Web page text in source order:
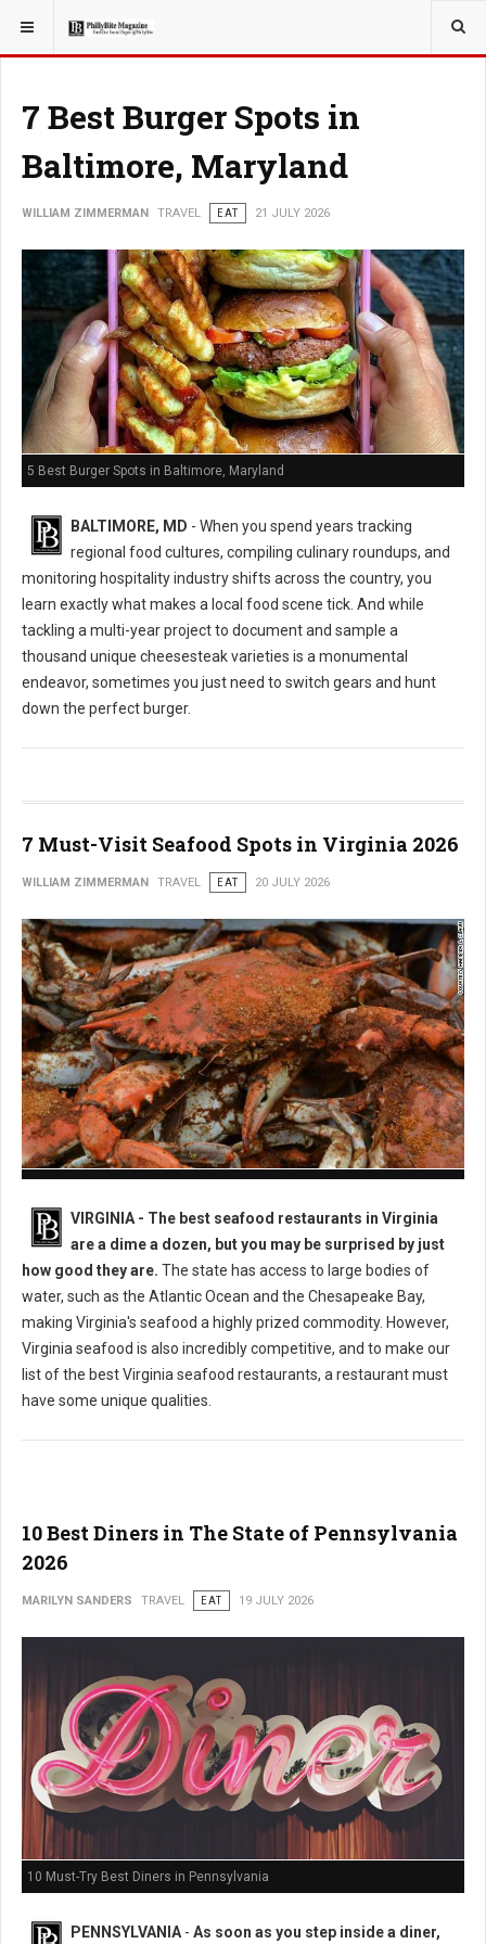
YOU ARE HERE: TRAVEL
7 Best Burger Spots in
Baltimore, Maryland
WILLIAM ZIMMERMAN TRAVEL EAT 21 JULY 2026
5 Best Burger Spots in Baltimore, Maryland
BALTIMORE, MD - When you spend years tracking
regional food cultures, compiling culinary roundups, and
monitoring hospitality industry shifts across the country, you
learn exactly what makes a local food scene tick. And while
tackling a multi-year project to document and sample a
thousand unique cheesesteak varieties is a monumental
endeavor, sometimes you just need to switch gears and hunt
down the perfect burger.
7 Must-Visit Seafood Spots in Virginia 2026
WILLIAM ZIMMERMAN TRAVEL EAT 20 JULY 2026
VIRGINIA - The best seafood restaurants in Virginia
are a dime a dozen, but you may be surprised by just
how good they are. The state has access to large bodies of
water, such as the Atlantic Ocean and the Chesapeake Bay,
making Virginia's seafood a highly prized commodity. However,
Virginia seafood is also incredibly competitive, and to make our
list of the best Virginia seafood restaurants, a restaurant must
have some unique qualities.
10 Best Diners in The State of Pennsylvania
2026
MARILYN SANDERS TRAVEL EAT 19 JULY 2026
10 Must-Try Best Diners in Pennsylvania
PENNSYLVANIA - As soon as you step inside a diner,